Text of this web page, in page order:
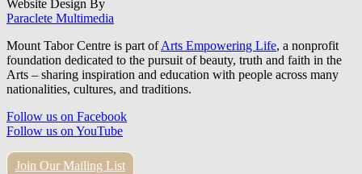
Website Design By
Paraclete Multimedia
Mount Tabor Centre is part ofArts Empowering Life, a nonprofit
foundation dedicated to the pursuit of beauty, truth and faith in the
Arts – sharing inspiration and education with people across many
nationalities, cultures, and traditions.
Follow us on Facebook
Follow us on YouTube
Join Our Mailing List